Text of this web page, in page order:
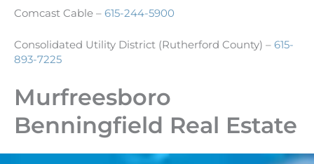
Comcast Cable – 615-244-5900
Consolidated Utility District (Rutherford County) – 615-
893-7225
Murfreesboro
Benningfield Real Estate